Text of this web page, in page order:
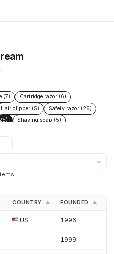
(7)
Cartridge razor (6)
Hair clipper (5)
Safety razor (26)
Shaving soap (5)
COUNTRY ▲ FOUNDED ▲
US 1996
1999